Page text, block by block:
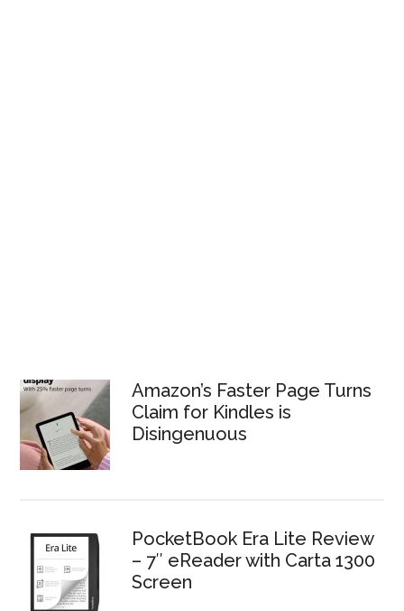
Amazon’s Faster Page Turns
Claim for Kindles is
Disingenuous
PocketBook Era Lite Review
– 7″ eReader with Carta 1300
Screen